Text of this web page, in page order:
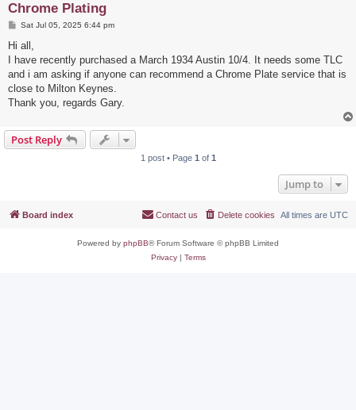
Chrome Plating
PSat Jul 05, 2025 6:44 pm
Hi all,
I have recently purchased a March 1934 Austin 10/4. It needs some TLC
and i am asking if anyone can recommend a Chrome Plate service that is
close to Milton Keynes.
Thank you, regards Gary.
Post Reply
1 post • Page 1 of 1
Jump to
Board index All times are UTC
Delete cookies
Contact us
Powered by phpBB® Forum Software © phpBB Limited
Privacy| Terms